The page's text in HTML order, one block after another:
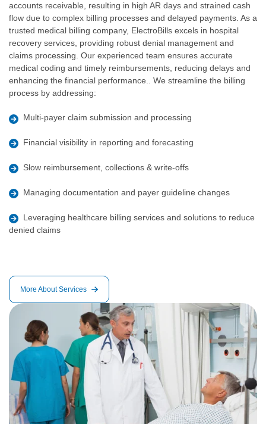
accounts receivable, resulting in high AR days and strained cash
flow due to complex billing processes and delayed payments. As a
trusted medical billing company, ElectroBills excels in hospital
recovery services, providing robust denial management and
claims processing. Our experienced team ensures accurate
medical coding and timely reimbursements, reducing delays and
enhancing the financial performance.. We streamline the billing
process by addressing:
Multi-payer claim submission and processing
Financial visibility in reporting and forecasting
Slow reimbursement, collections & write-offs
Managing documentation and payer guideline changes
Leveraging healthcare billing services and solutions to reduce
denied claims
More About Services